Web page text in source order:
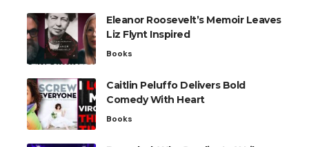
Eleanor Roosevelt’s Memoir Leaves
Liz Flynt Inspired
Books
Caitlin Peluffo Delivers Bold
Comedy With Heart
Books